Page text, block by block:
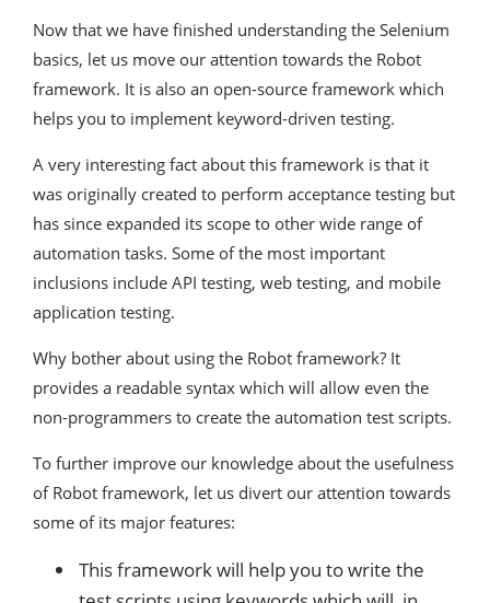
Now that we have finished understanding the Selenium
basics, let us move our attention towards the Robot
framework. It is also an open-source framework which
helps you to implement keyword-driven testing.
A very interesting fact about this framework is that it
was originally created to perform acceptance testing but
has since expanded its scope to other wide range of
automation tasks. Some of the most important
inclusions include API testing, web testing, and mobile
application testing.
Why bother about using the Robot framework? It
provides a readable syntax which will allow even the
non-programmers to create the automation test scripts.
To further improve our knowledge about the usefulness
of Robot framework, let us divert our attention towards
some of its major features:
This framework will help you to write the